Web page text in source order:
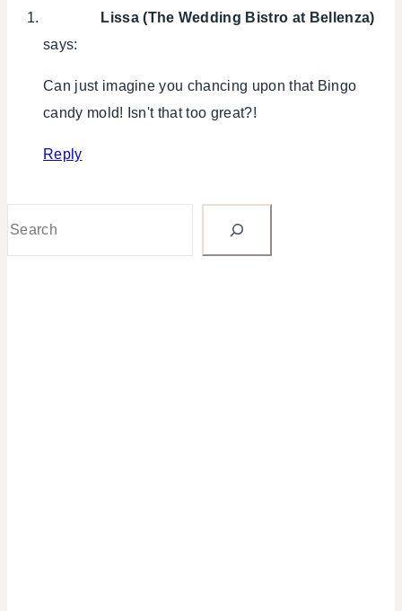
Lissa (The Wedding Bistro at Bellenza)
says:
Can just imagine you chancing upon that Bingo
candy mold! Isn't that too great?!
Reply